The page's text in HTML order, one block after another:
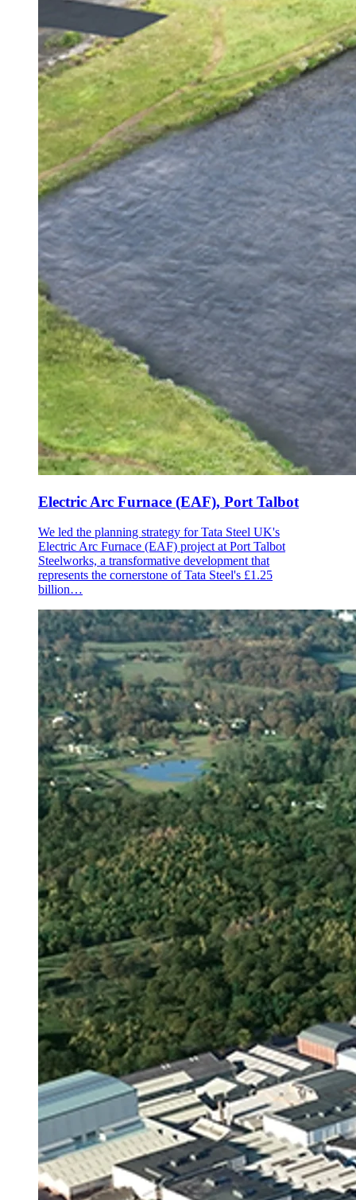
Electric Arc Furnace (EAF), Port Talbot
We led the planning strategy for Tata Steel UK's
Electric Arc Furnace (EAF) project at Port Talbot
Steelworks, a transformative development that
represents the cornerstone of Tata Steel's £1.25
billion…